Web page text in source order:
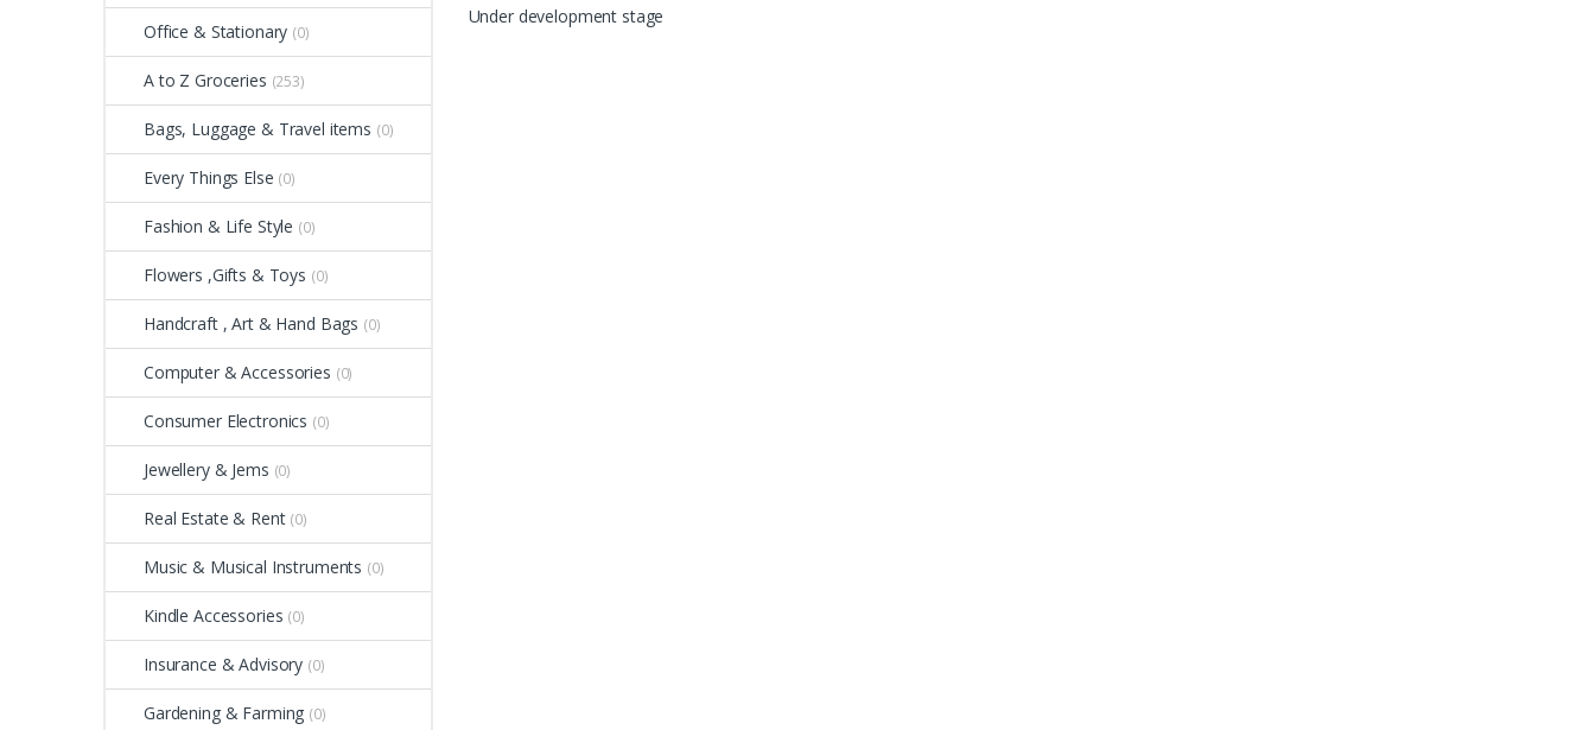
Under development stage
Office & Stationary (0)
A to Z Groceries (253)
Bags, Luggage & Travel items (0)
Every Things Else (0)
Fashion & Life Style (0)
Flowers ,Gifts & Toys (0)
Handcraft , Art & Hand Bags (0)
Computer & Accessories (0)
Consumer Electronics (0)
Jewellery & Jems (0)
Real Estate & Rent (0)
Music & Musical Instruments (0)
Kindle Accessories (0)
Insurance & Advisory (0)
Gardening & Farming (0)